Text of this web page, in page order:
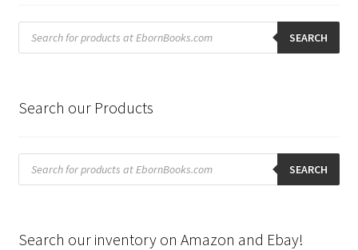
Products
search SEARCH
Search our Products
Products
search SEARCH
Search our inventory on Amazon and Ebay!